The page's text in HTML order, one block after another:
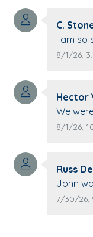
C.
I am so
8/1/26,
Hector
We
passing
The
8/1/26,
Russ
John
others. I miss you man. You are forever
7/30/26,